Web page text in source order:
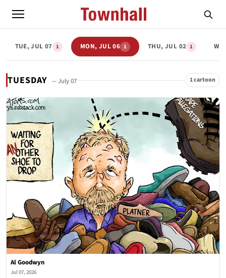
TUE, JUL 07 1 MON, JUL 06 1 THU, JUL 02 1
TUESDAY — July 07 1 cartoon
Al Goodwyn
Jul 07, 2026